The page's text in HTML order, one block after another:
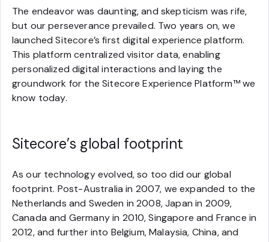
The endeavor was daunting, and skepticism was rife,
but our perseverance prevailed. Two years on, we
launched Sitecore’s first digital experience platform.
This platform centralized visitor data, enabling
personalized digital interactions and laying the
groundwork for the Sitecore Experience Platform™ we
know today.
Sitecore’s global footprint
As our technology evolved, so too did our global
footprint. Post-Australia in 2007, we expanded to the
Netherlands and Sweden in 2008, Japan in 2009,
Canada and Germany in 2010, Singapore and France in
2012, and further into Belgium, Malaysia, China, and